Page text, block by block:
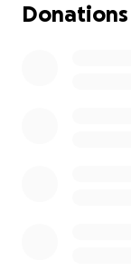
doors for inside
Donations